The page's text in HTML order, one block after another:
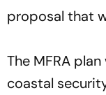
proposal that
The MFRA
coastal